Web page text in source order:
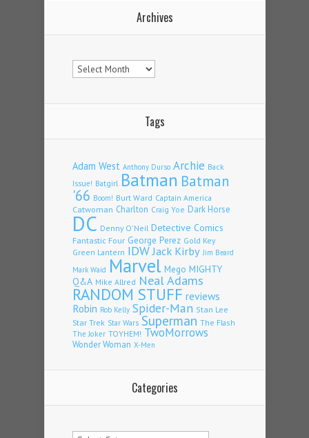
Archives
Archives
Tags
Adam West Anthony Durso Archie Back
Issue! Batgirl Batman Batman
'66 Boom! Burt Ward Captain America
Catwoman Charlton Craig Yoe Dark Horse
DC Denny O'Neil Detective Comics
Fantastic Four George Perez Gold Key
Green Lantern IDWJack Kirby Jim Beard
Mark Waid Marvel Mego MIGHTY
Q&A Mike Allred Neal Adams
RANDOM STUFF reviews
Robin Rob Kelly Spider-Man Stan Lee
Star Trek Star Wars Superman The Flash
The Joker TOYHEM! TwoMorrows
Wonder Woman X-Men
Categories
Categories